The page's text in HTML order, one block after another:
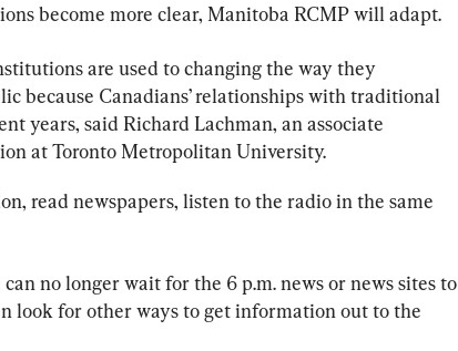
become more clear, Manitoba RCMP will adapt.
are used to changing the way they
because Canadians’ relationships with traditional
years, said Richard Lachman, an associate
at Toronto Metropolitan University.
read newspapers, listen to the radio in the same
can no longer wait for the 6 p.m. news or news sites to
look for other ways to get information out to the